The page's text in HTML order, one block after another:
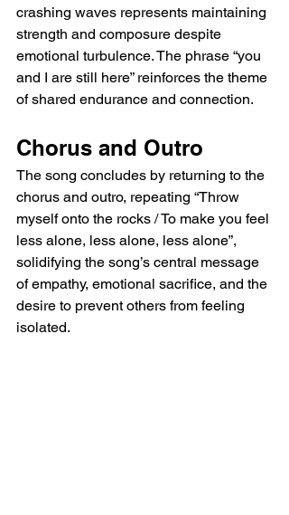
crashing waves represents maintaining
strength and composure despite
emotional turbulence. The phrase “you
and I are still here” reinforces the theme
of shared endurance and connection.
Chorus and Outro
The song concludes by returning to the
chorus and outro, repeating “Throw
myself onto the rocks / To make you feel
less alone, less alone, less alone”,
solidifying the song’s central message
of empathy, emotional sacrifice, and the
desire to prevent others from feeling
isolated.